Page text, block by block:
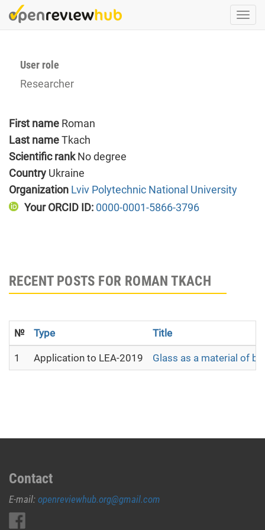
Skip
to
User role
Researcher
First name Roman
Last nameTkach
Scientific rankNo degree
Country Ukraine
Organization Lviv Polytechnic National University
Your ORCID ID: 0000-0001-5866-3796
RECENT POSTS FOR ROMAN TKACH
№ Type Title
1 Application to LEA-2019 Glass as a material of
Contact
E-mail: openreviewhub.org@gmail.com